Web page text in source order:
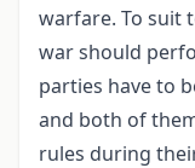
warfare. To suit
war should
parties have to
and both of
rules during